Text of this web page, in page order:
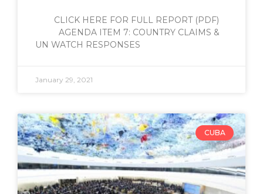
CLICK HERE FOR FULL REPORT (PDF)
AGENDA ITEM 7: COUNTRY CLAIMS &
UN WATCH RESPONSES
January 29, 2021
CUBA